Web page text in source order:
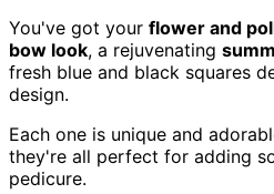
You've got your flower and
bow look, a rejuvenating
fresh blue and black squares
design.
Each one is unique and
they're all perfect for adding
pedicure.